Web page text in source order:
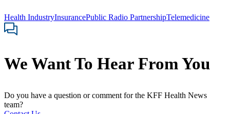
Health IndustryInsurancePublic Radio PartnershipTelemedicine
We Want To Hear From You
Do you have a question or comment for the KFF Health News
team?